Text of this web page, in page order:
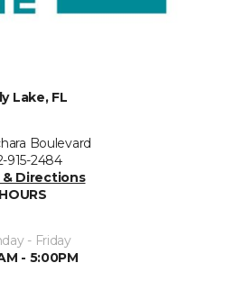
Lake, FL
Boulevard
915-2484
& Directions
HOURS
- Friday
- 5:00PM